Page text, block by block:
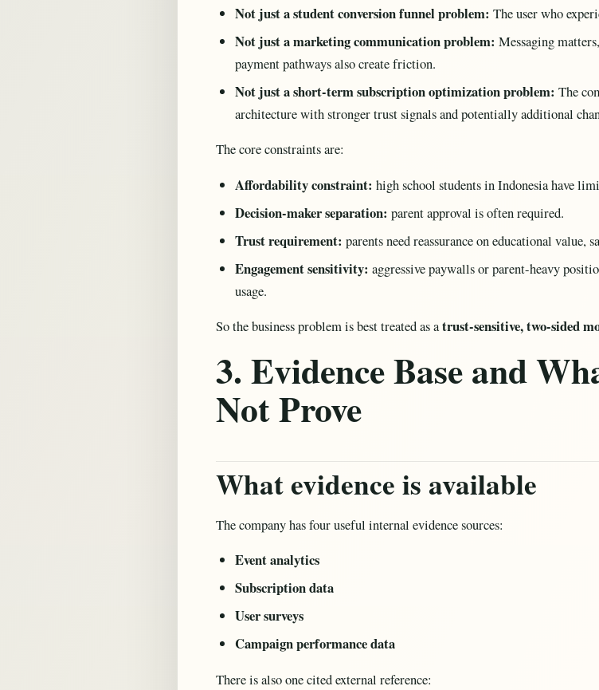
Not just a student conversion funnel problem: The user who
Not just a marketing communication problem: Messaging
payment pathways also create friction.
Not just a short-term subscription optimization problem: The
architecture with stronger trust signals and potentially additional
The core constraints are:
Affordability constraint: high school students in Indonesia have
Decision-maker separation: parent approval is often required.
Trust requirement: parents need reassurance on educational value,
Engagement sensitivity: aggressive paywalls or parent-heavy
usage.
So the business problem is best treated as atrust-sensitive, two-sided
3. Evidence Base and
Not Prove
What evidence is available
The company has four useful internal evidence sources:
Event analytics
Subscription data
User surveys
Campaign performance data
There is also one cited external reference: